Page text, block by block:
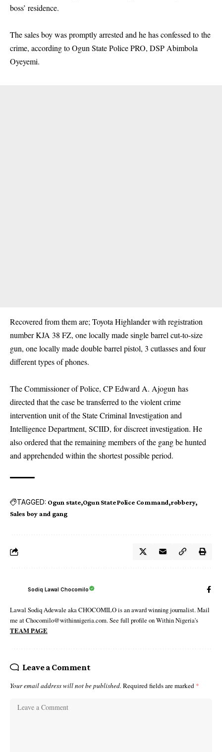
boss’ residence.
The sales boy was promptly arrested and he has confessed to the
crime, according to Ogun State Police PRO, DSP Abimbola
Oyeyemi.
Recovered from them are; Toyota Highlander with registration
number KJA 38 FZ, one locally made single barrel cut-to-size
gun, one locally made double barrel pistol, 3 cutlasses and four
different types of phones.
The Commissioner of Police, CP Edward A. Ajogun has
directed that the case be transferred to the violent crime
intervention unit of the State Criminal Investigation and
Intelligence Department, SCIID, for discreet investigation. He
also ordered that the remaining members of the gang be hunted
and apprehended within the shortest possible period.
TAGGED: Ogun state Ogun State Police Command robbery
Sales boy and gang
Sodiq Lawal Chocomilo
Lawal Sodiq Adewale aka CHOCOMILO is an award winning journalist. Mail
me at Chocomilo@withinnigeria.com. See full profile on Within Nigeria's
TEAM PAGE
Leave a Comment
Your email address will not be published. Required fields are marked *